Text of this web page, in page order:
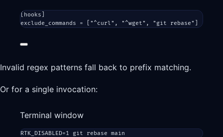
[ hooks
exclude_commands = [
"^curl" , "^wget" , "git rebase"
Invalid regex patterns fall back to prefix matching.
Or for a single invocation:
Terminal window
RTK_DISABLED=1 git rebase main